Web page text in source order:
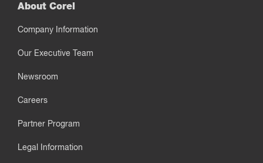
About Corel
Company Information
Our Executive Team
Newsroom
Careers
Partner Program
Legal Information